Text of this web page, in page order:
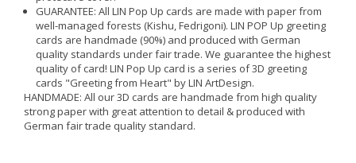
GUARANTEE: All LIN Pop Up cards are made with paper from
well-managed forests (Kishu, Fedrigoni). LIN POP Up greeting
cards are handmade (90%) and produced with German
quality standards under fair trade. We guarantee the highest
quality of card! LIN Pop Up card is a series of 3D greeting
cards "Greeting from Heart" by LIN ArtDesign.
HANDMADE: All our 3D cards are handmade from high quality
strong paper with great attention to detail & produced with
German fair trade quality standard.